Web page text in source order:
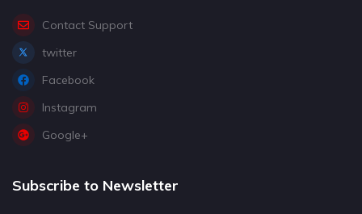
Contact Support
twitter
Facebook
Instagram
Google+
Subscribe to Newsletter